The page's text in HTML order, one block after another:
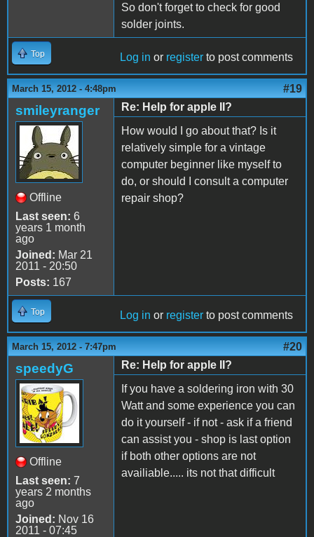
So don't forget to check for good
solder joints.
Top Log in or register to post comments
March 15, 2012 - 4:48pm #19
smileyranger
Offline
Last seen: 6
years 1 month
ago
Joined: Mar 21
2011 - 20:50
Posts: 167
Re: Help for apple II?
How would I go about that? Is it
relatively simple for a vintage
computer beginner like myself to
do, or should I consult a computer
repair shop?
Top Log in or register to post comments
March 15, 2012 - 7:47pm #20
speedyG
Offline
Last seen: 7
years 2 months
ago
Joined: Nov 16
2011 - 07:45
Re: Help for apple II?
If you have a soldering iron with 30
Watt and some experience you can
do it yourself - if not - ask if a friend
can assist you - shop is last option
if both other options are not
availiable..... its not that difficult